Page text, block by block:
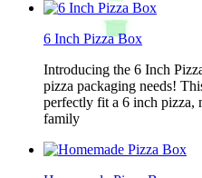
6 Inch Pizza Box
Introducing the 6 Inch
pizza packaging needs!
perfectly fit a 6 inch pizza,
family